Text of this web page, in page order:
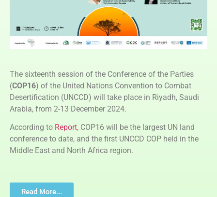
The sixteenth session of the Conference of the Parties
(COP16) of the United Nations Convention to Combat
Desertification (UNCCD) will take place in Riyadh, Saudi
Arabia, from 2-13 December 2024.
According to Report, COP16 will be the largest UN land
conference to date, and the first UNCCD COP held in the
Middle East and North Africa region.
Read More...